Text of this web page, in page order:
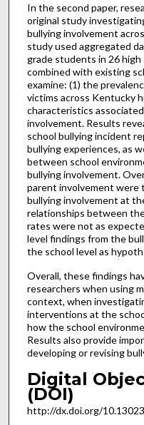
In the second paper,
original study
bullying involvement
study used aggregated
grade students in 26
combined with existing
examine: (1) the
victims across Kentucky
characteristics
involvement. Results
school bullying incident
bullying experiences, as
between school
bullying involvement.
parent involvement
bullying involvement at
relationships between
rates were not as
level findings from the
the school level as
Overall, these findings
researchers when using
context, when
interventions at the
how the school
Results also provide
developing or revising
Digital
(DOI)
http://dx.doi.org/